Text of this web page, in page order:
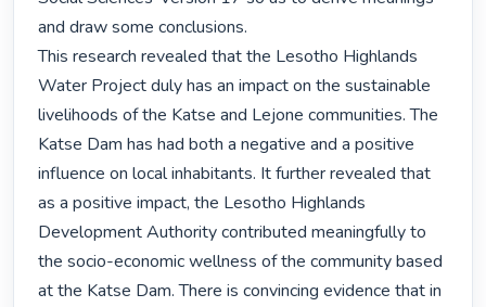
and draw some conclusions.
This research revealed that the Lesotho Highlands
Water Project duly has an impact on the sustainable
livelihoods of the Katse and Lejone communities. The
Katse Dam has had both a negative and a positive
influence on local inhabitants. It further revealed that
as a positive impact, the Lesotho Highlands
Development Authority contributed meaningfully to
the socio-economic wellness of the community based
at the Katse Dam. There is convincing evidence that in